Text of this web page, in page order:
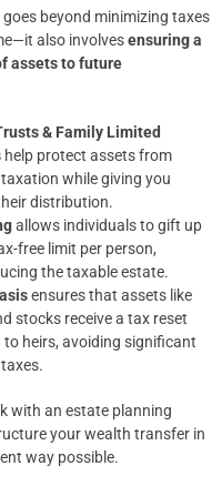
beyond minimizing taxes
also involvesensuring a
assets to future
& Family Limited
help protect assets from
while giving you
distribution.
allows individuals to gift up
free limit per person,
the taxable estate.
ensures that assets like
stocks receive a tax reset
to heirs, avoiding significant
with an estate planning
your wealth transfer in
way possible.